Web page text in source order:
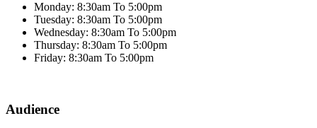
Monday: 8:30am To 5:00pm
Tuesday: 8:30am To 5:00pm
Wednesday: 8:30am To 5:00pm
Thursday: 8:30am To 5:00pm
Friday: 8:30am To 5:00pm
Audience